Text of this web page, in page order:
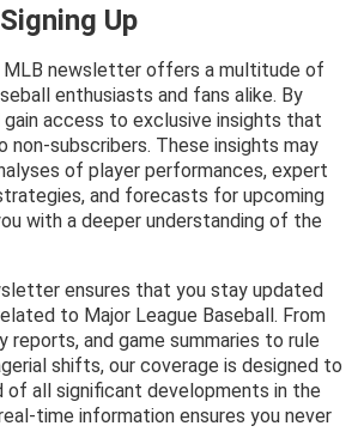
Up
MLB newsletter offers a multitude of
enthusiasts and fans alike. By
gain access to exclusive insights that
non-subscribers. These insights may
of player performances, expert
and forecasts for upcoming
with a deeper understanding of the
ensures that you stay updated
to Major League Baseball. From
reports, and game summaries to rule
shifts, our coverage is designed to
of all significant developments in the
time information ensures you never